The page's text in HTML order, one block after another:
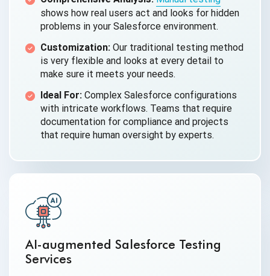
shows how real users act and looks for hidden
problems in your Salesforce environment.
Customization: Our traditional testing method
is very flexible and looks at every detail to
make sure it meets your needs.
Ideal For: Complex Salesforce configurations
with intricate workflows. Teams that require
documentation for compliance and projects
that require human oversight by experts.
AI-augmented Salesforce Testing
Services